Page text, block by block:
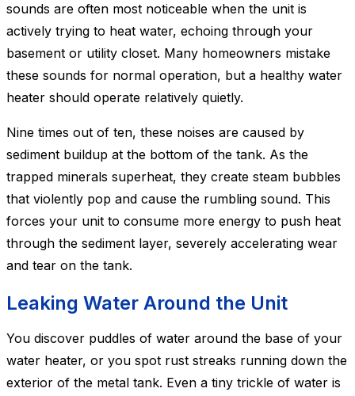
sounds are often most noticeable when the unit is
actively trying to heat water, echoing through your
basement or utility closet. Many homeowners mistake
these sounds for normal operation, but a healthy water
heater should operate relatively quietly.
Nine times out of ten, these noises are caused by
sediment buildup at the bottom of the tank. As the
trapped minerals superheat, they create steam bubbles
that violently pop and cause the rumbling sound. This
forces your unit to consume more energy to push heat
through the sediment layer, severely accelerating wear
and tear on the tank.
Leaking Water Around the Unit
You discover puddles of water around the base of your
water heater, or you spot rust streaks running down the
exterior of the metal tank. Even a tiny trickle of water is